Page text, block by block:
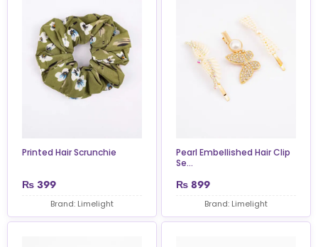
Printed Hair Scrunchie
₨ 399
Brand: Limelight
Pearl Embellished Hair Clip
Se...
₨ 899
Brand: Limelight